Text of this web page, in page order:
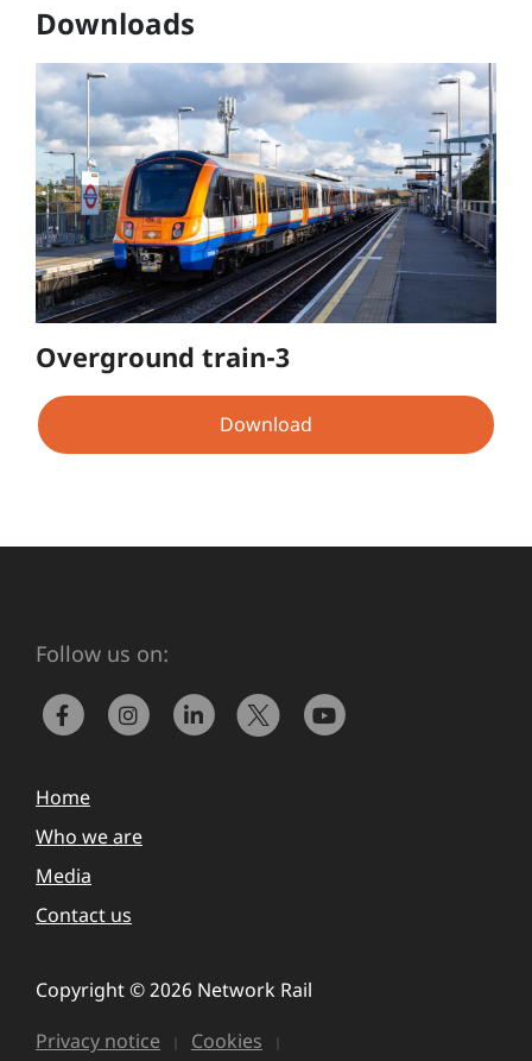
Downloads
Overground train-3
Download
Follow us on:
Home
Who we are
Media
Contact us
Copyright © 2026 Network Rail
Privacy notice
Cookies